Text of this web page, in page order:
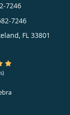
7246
7246
, FL 33801
Rating